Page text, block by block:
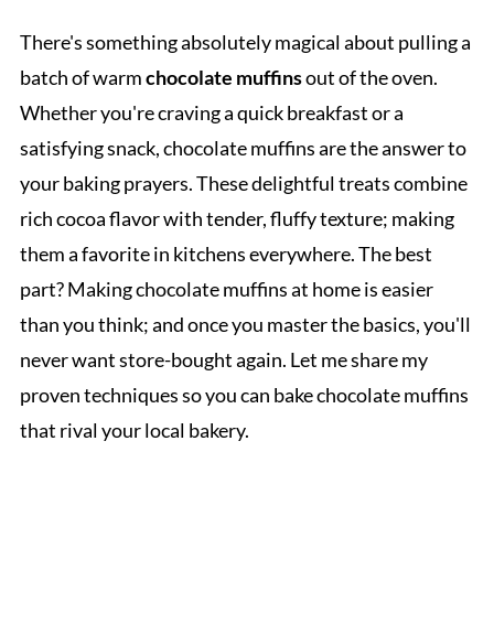
There's something absolutely magical about pulling a
batch of warmchocolate muffinsout of the oven.
Whether you're craving a quick breakfast or a
satisfying snack, chocolate muffins are the answer to
your baking prayers. These delightful treats combine
rich cocoa flavor with tender, fluffy texture; making
them a favorite in kitchens everywhere. The best
part? Making chocolate muffins at home is easier
than you think; and once you master the basics, you'll
never want store-bought again. Let me share my
proven techniques so you can bake chocolate muffins
that rival your local bakery.